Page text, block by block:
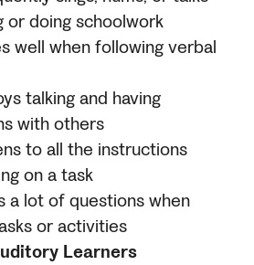
or doing schoolwork
well when following verbal
talking and having
with others
to all the instructions
on a task
a lot of questions when
or activities
Learners